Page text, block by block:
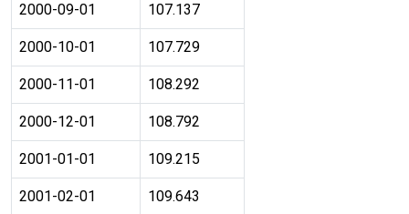
2000-09-01 107.137
2000-10-01 107.729
2000-11-01 108.292
2000-12-01 108.792
2001-01-01 109.215
2001-02-01 109.643